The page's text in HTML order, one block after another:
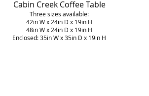
Cabin Creek Coffee Table
Three sizes available:
42in W x 24in D x 19in H
48in W x 24in D x 19in H
Enclosed: 35in W x 35in D x 19in H